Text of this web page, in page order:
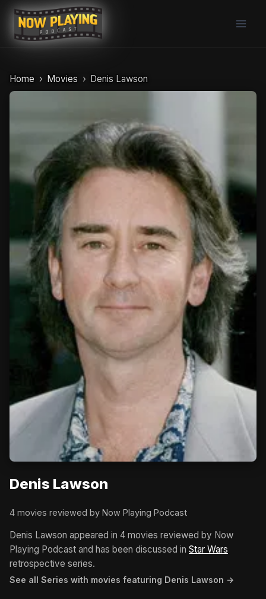
Skip
content
Home Movies Denis Lawson
Denis Lawson
4 movies reviewed by Now Playing Podcast
Denis Lawson appeared in 4 movies reviewed by Now
Playing Podcast and has been discussed in Star Wars
retrospective series.
See all Series with movies featuring Denis Lawson →